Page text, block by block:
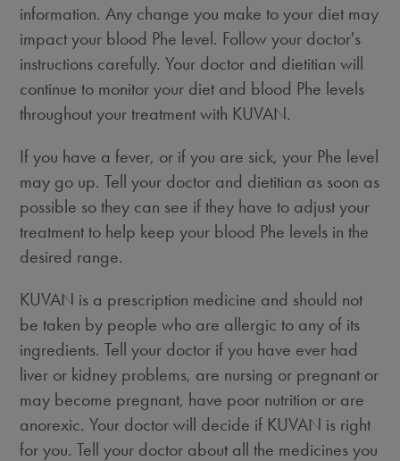
information. Any change you make to your diet may
impact your blood Phe level. Follow your doctor's
instructions carefully. Your doctor and dietitian will
continue to monitor your diet and blood Phe levels
throughout your treatment with KUVAN.
If you have a fever, or if you are sick, your Phe level
may go up. Tell your doctor and dietitian as soon as
possible so they can see if they have to adjust your
treatment to help keep your blood Phe levels in the
desired range.
KUVAN is a prescription medicine and should not
be taken by people who are allergic to any of its
ingredients. Tell your doctor if you have ever had
liver or kidney problems, are nursing or pregnant or
may become pregnant, have poor nutrition or are
anorexic. Your doctor will decide if KUVAN is right
for you. Tell your doctor about all the medicines you